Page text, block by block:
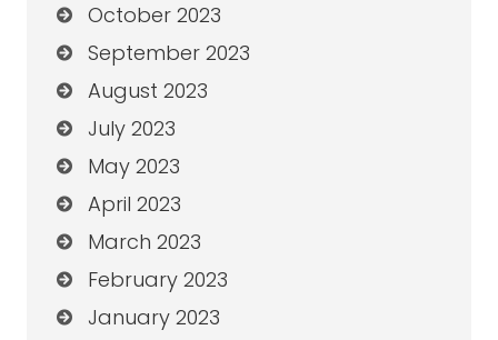
October 2023
September 2023
August 2023
July 2023
May 2023
April 2023
March 2023
February 2023
January 2023